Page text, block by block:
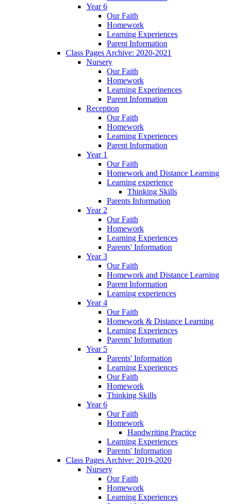
Year 6
Our Faith
Homework
Learning Experiences
Parent Information
Class Pages Archive: 2020-2021
Nursery
Our Faith
Homework
Learning Experinences
Parent Information
Reception
Our Faith
Homework
Learning Experiences
Parent Information
Year 1
Our Faith
Homework and Distance Learning
Learning experience
Thinking Skills
Parents Information
Year 2
Our Faith
Homework
Learning Experiences
Parents' Information
Year 3
Our Faith
Homework and Distance Learning
Parent Information
Learning experiences
Year 4
Our Faith
Homework & Distance Learning
Learning Experiences
Parents' Information
Year 5
Parents' Information
Learning Experiences
Our Faith
Homework
Thinking Skills
Year 6
Our Faith
Homework
Handwriting Practice
Learning Experiences
Parents' Information
Class Pages Archive: 2019-2020
Nursery
Our Faith
Homework
Learning Experiences